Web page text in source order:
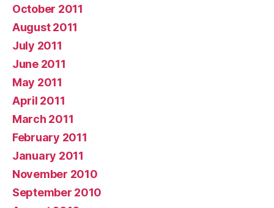
October 2011
August 2011
July 2011
June 2011
May 2011
April 2011
March 2011
February 2011
January 2011
November 2010
September 2010